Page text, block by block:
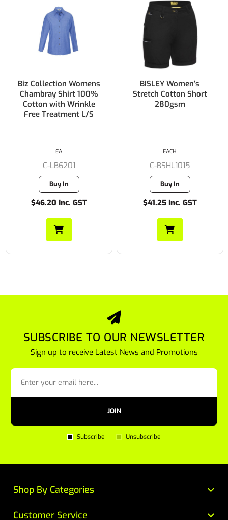
Biz Collection Womens
Chambray Shirt 100%
Cotton with Wrinkle
Free Treatment L/S
C-LB6201
Buy In
$46.20 Inc. GST
EA
BISLEY Women's
Stretch Cotton Short
280gsm
C-BSHL1015
Buy In
$41.25 Inc. GST
EACH
SUBSCRIBE TO OUR NEWSLETTER
Sign up to receive Latest News and Promotions
JOIN
Subscribe Unsubscribe
Customer Service
Shop By Categories